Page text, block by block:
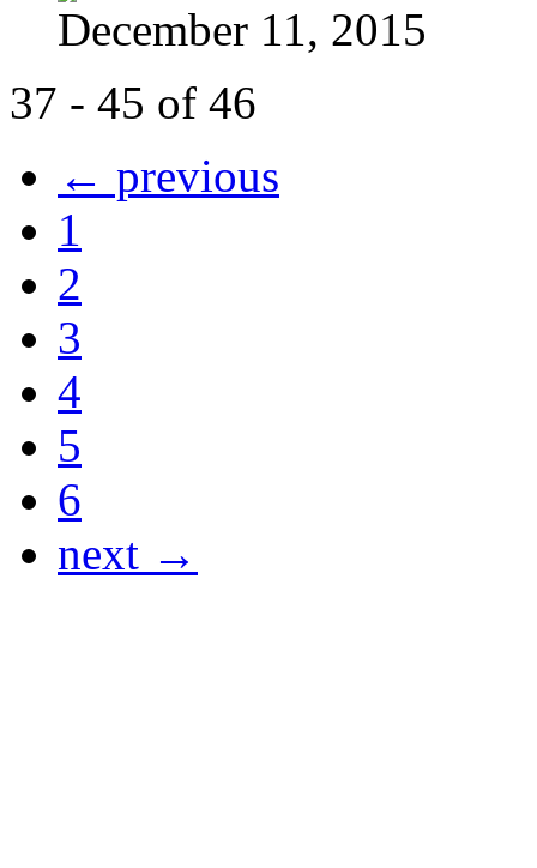
December 11, 2015
37 - 45 of 46
← previous
1
2
3
4
5
6
next →